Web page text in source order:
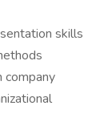
skills
company